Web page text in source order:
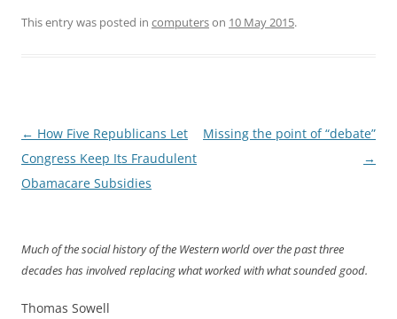
This entry was posted in computerson 10 May 2015.
Post
navigation
← How Five Republicans Let
Congress Keep Its Fraudulent
Obamacare Subsidies
Missing the point of “debate”
→
Much of the social history of the Western world over the past three
decades has involved replacing what worked with what sounded good.
Thomas Sowell